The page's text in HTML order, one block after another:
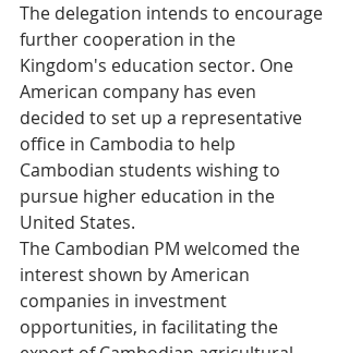
The delegation intends to encourage
further cooperation in the
Kingdom's education sector. One
American company has even
decided to set up a representative
office in Cambodia to help
Cambodian students wishing to
pursue higher education in the
United States.
The Cambodian PM welcomed the
interest shown by American
companies in investment
opportunities, in facilitating the